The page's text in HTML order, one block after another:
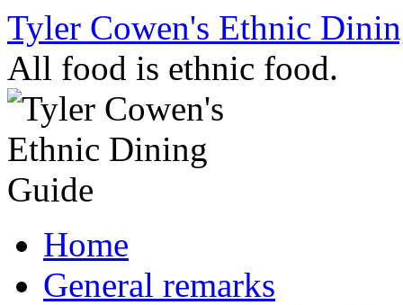
Skip
content
Tyler Cowen's Ethnic
All food is ethnic food.
Home
General remarks